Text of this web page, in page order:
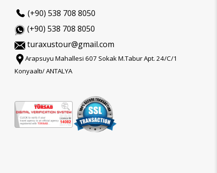
(+90) 538 708 8050
(+90) 538 708 8050
turaxustour@gmail.com
Arapsuyu Mahallesi 607 Sokak M.Tabur Apt. 24/C/1
Konyaaltı/ ANTALYA